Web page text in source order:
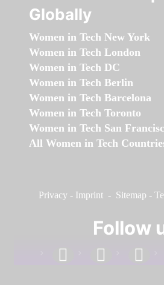
Globally
Women in Tech New York
Women in Tech London
Women in Tech DC
Women in Tech Berlin
Women in Tech Barcelona
Women in Tech Toronto
Women in Tech San
All Women in Tech
Privacy - Imprint - Sitemap -
Follow